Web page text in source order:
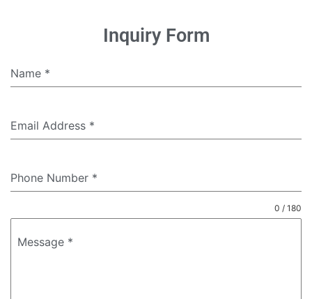
Inquiry Form
Name *
Email Address *
Phone Number *
Message *
0 / 180